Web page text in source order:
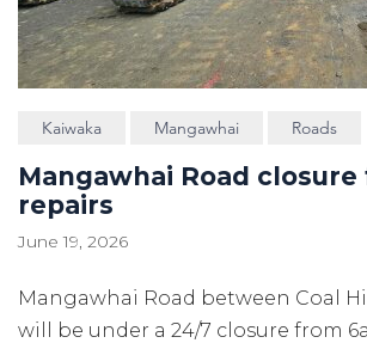
Kaiwaka Mangawhai Roads
Mangawhai Road
repairs
June 19, 2026
Mangawhai Road between Coal
will be under a 24/7 closure from